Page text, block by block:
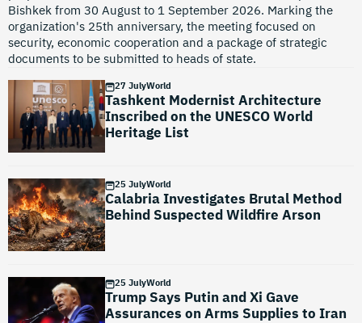
27 JulyWorld
Tashkent Modernist Architecture
Inscribed on the UNESCO World
Heritage List
25 JulyWorld
Calabria Investigates Brutal Method
Behind Suspected Wildfire Arson
25 JulyWorld
Trump Says Putin and Xi Gave
Assurances on Arms Supplies to Iran
Bishkek from 30 August to 1 September 2026. Marking the
organization's 25th anniversary, the meeting focused on
security, economic cooperation and a package of strategic
documents to be submitted to heads of state.